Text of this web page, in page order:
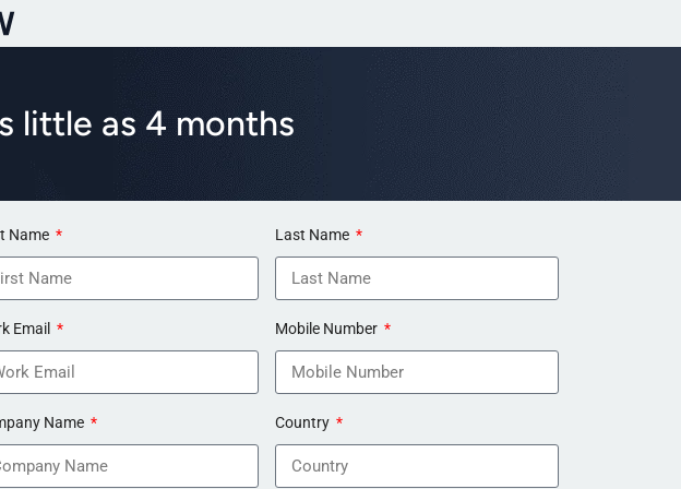
little as 4 months
Name Last Name
Email Mobile Number
Name Country